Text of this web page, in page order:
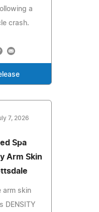
a
crash.
7, 2026
Spa
Arm Skin
arm skin
DENSITY